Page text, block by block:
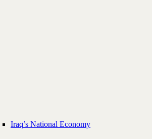
Iraq’s National Economy